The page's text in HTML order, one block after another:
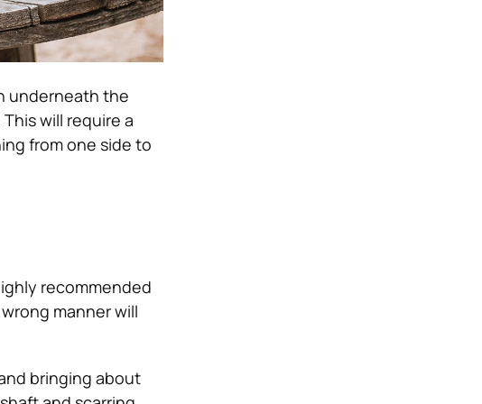
underneath the
will require a
from one side to
recommended
manner will
bringing about